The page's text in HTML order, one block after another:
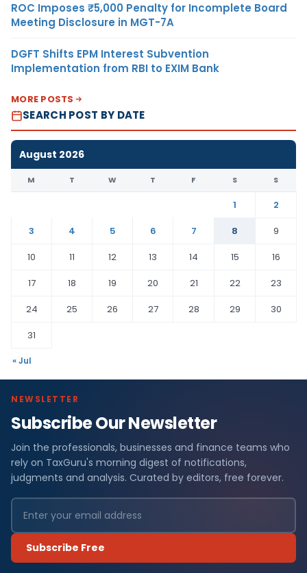
ROC Imposes ₹5,000 Penalty for Incomplete Board
Meeting Disclosure in MGT-7A
DGFT Shifts EPM Interest Subvention
Implementation from RBI to EXIM Bank
MORE POSTS
SEARCH POST BY DATE
August 2026
M T W T F S S
1
2
3
4 5 6 7 8
9
10
11 12 13 14 15
16
17
18 19 20 21 22
23
24
25 26 27 28 29
30
31
« Jul
NEWSLETTER
Subscribe Our Newsletter
Join the professionals, businesses and finance teams who
rely on TaxGuru's morning digest of notifications,
judgments and analysis. Curated by editors, free forever.
Subscribe Free